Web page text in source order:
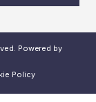
Powered by
Policy